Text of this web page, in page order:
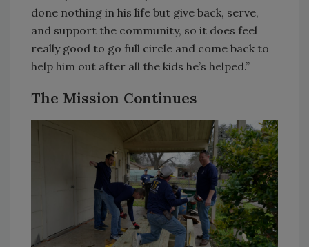
done nothing in his life but give back, serve,
and support the community, so it does feel
really good to go full circle and come back to
help him out after all the kids he’s helped.”
The Mission Continues